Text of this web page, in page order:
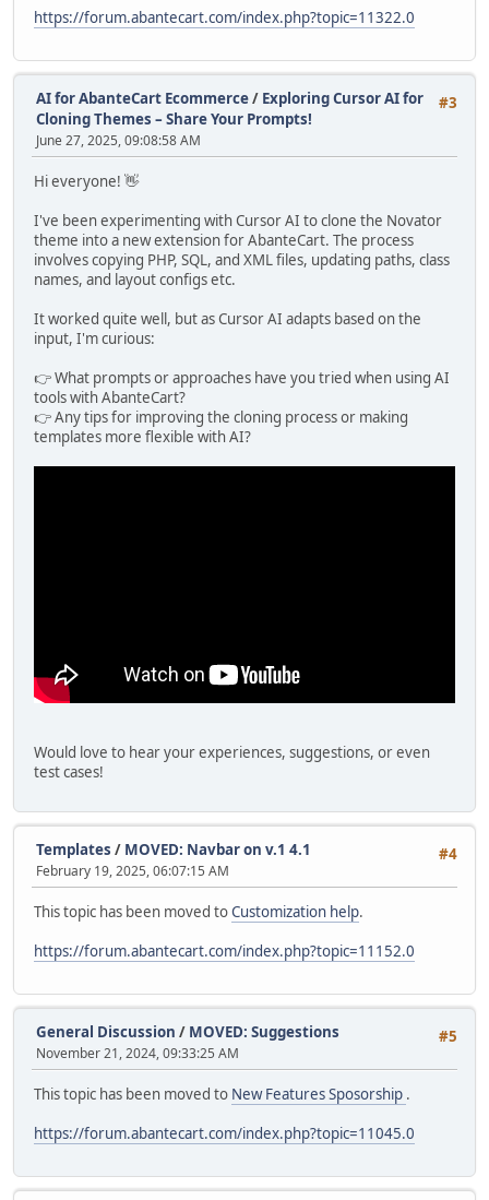
https://forum.abantecart.com/index.php?topic=11322.0
#3
AI for AbanteCart Ecommerce/ Exploring Cursor AI for
Cloning Themes – Share Your Prompts!
June 27, 2025, 09:08:58 AM
Hi everyone! 👋
I've been experimenting with Cursor AI to clone the Novator
theme into a new extension for AbanteCart. The process
involves copying PHP, SQL, and XML files, updating paths, class
names, and layout configs etc.
It worked quite well, but as Cursor AI adapts based on the
input, I'm curious:
👉 What prompts or approaches have you tried when using AI
tools with AbanteCart?
👉 Any tips for improving the cloning process or making
templates more flexible with AI?
Would love to hear your experiences, suggestions, or even
test cases!
#4
Templates / MOVED: Navbar on v.1 4.1
February 19, 2025, 06:07:15 AM
This topic has been moved toCustomization help.
https://forum.abantecart.com/index.php?topic=11152.0
#5
General Discussion / MOVED: Suggestions
November 21, 2024, 09:33:25 AM
This topic has been moved to New Features Sposorship .
https://forum.abantecart.com/index.php?topic=11045.0